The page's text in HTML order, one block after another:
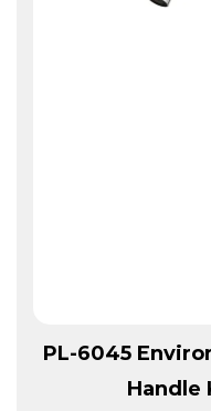
PL-6045
Handle